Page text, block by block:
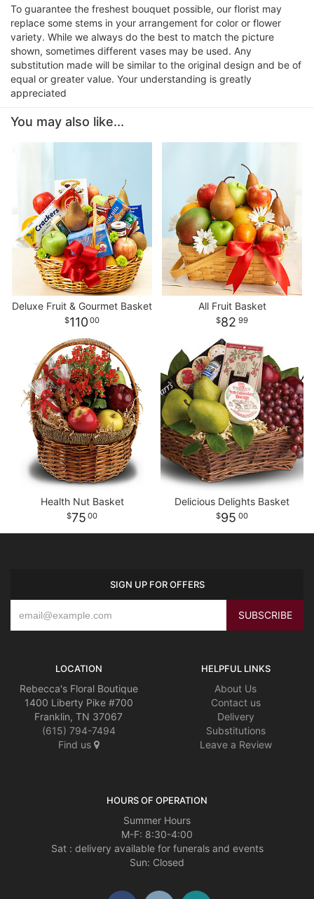
To guarantee the freshest bouquet possible, our florist may
replace some stems in your arrangement for color or flower
variety. While we always do the best to match the picture
shown, sometimes different vases may be used. Any
substitution made will be similar to the original design and be of
equal or greater value. Your understanding is greatly
appreciated
You may also like...
Deluxe Fruit & Gourmet Basket
110 00
All Fruit Basket
82 99
Health Nut Basket
75 00
Delicious Delights Basket
95 00
SIGN UP FOR OFFERS
LOCATION
Rebecca's Floral Boutique
1400 Liberty Pike #700
Franklin, TN 37067
(615) 794-7494
Find us
HELPFUL LINKS
About Us
Contact us
Delivery
Substitutions
Leave a Review
HOURS OF OPERATION
Summer Hours
M-F: 8:30-4:00
Sat : delivery available for funerals and events
Sun: Closed